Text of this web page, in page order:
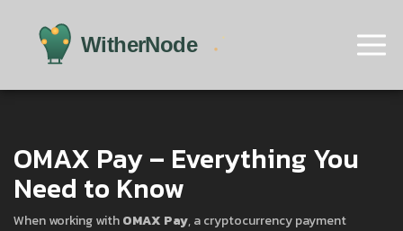
OMAX Pay – Everything You
Need to Know
When working withOMAX Pay,a cryptocurrency payment